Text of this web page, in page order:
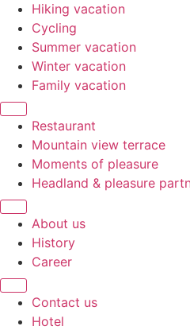
Hiking vacation
Cycling
Summer vacation
Winter vacation
Family vacation
Restaurant
Mountain view terrace
Moments of pleasure
Headland & pleasure
About us
History
Career
Contact us
Hotel